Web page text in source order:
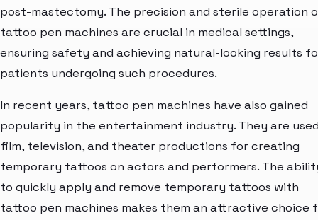
post-mastectomy. The precision and sterile operation
tattoo pen machines are crucial in medical settings,
ensuring safety and achieving natural-looking results
patients undergoing such procedures.
In recent years, tattoo pen machines have also gained
popularity in the entertainment industry. They are
film, television, and theater productions for creating
temporary tattoos on actors and performers. The
to quickly apply and remove temporary tattoos with
tattoo pen machines makes them an attractive choice